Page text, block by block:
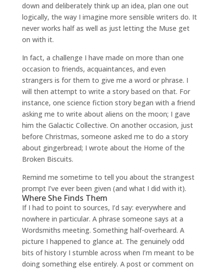
down and deliberately think up an idea, plan one out
logically, the way I imagine more sensible writers do. It
never works half as well as just letting the Muse get
on with it.
In fact, a challenge I have made on more than one
occasion to friends, acquaintances, and even
strangers is for them to give me a word or phrase. I
will then attempt to write a story based on that. For
instance, one science fiction story began with a friend
asking me to write about aliens on the moon; I gave
him the Galactic Collective. On another occasion, just
before Christmas, someone asked me to do a story
about gingerbread; I wrote about the Home of the
Broken Biscuits.
Remind me sometime to tell you about the strangest
prompt I’ve ever been given (and what I did with it).
Where She Finds Them
If I had to point to sources, I’d say: everywhere and
nowhere in particular. A phrase someone says at a
Wordsmiths meeting. Something half-overheard. A
picture I happened to glance at. The genuinely odd
bits of history I stumble across when I’m meant to be
doing something else entirely. A post or comment on